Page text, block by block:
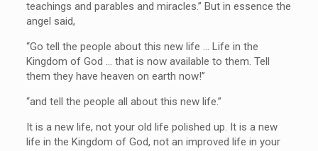
teachings and parables and miracles.” But in essence the
angel said,
“Go tell the people about this new life … Life in the
Kingdom of God … that is now available to them. Tell
them they have heaven on earth now!”
“and tell the people all about this new life.”
It is a new life, not your old life polished up. It is a new
life in the Kingdom of God, not an improved life in your